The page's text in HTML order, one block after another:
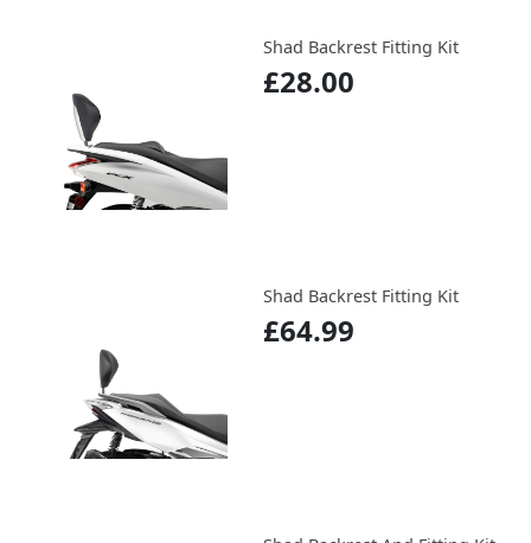
Shad Backrest Fitting Kit
£28.00
Shad Backrest Fitting Kit
£64.99